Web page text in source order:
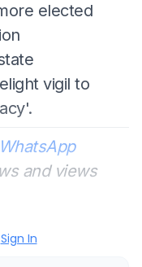
elected
vigil to
and views
Sign In